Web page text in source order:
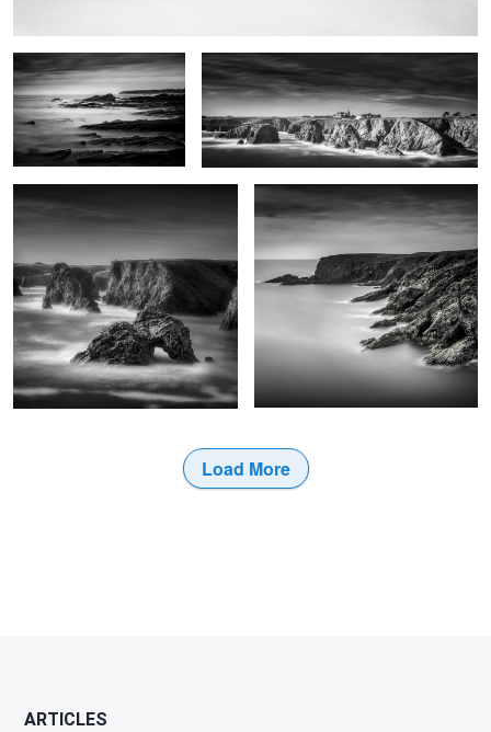
0
Roche Guibel Patibulaire
Load More
ARTICLES